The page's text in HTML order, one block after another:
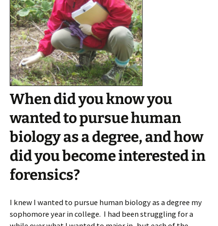
When did you know you
wanted to pursue human
biology as a degree, and how
did you become interested in
forensics?
I knew I wanted to pursue human biology as a degree my
sophomore year in college. I had been struggling for a